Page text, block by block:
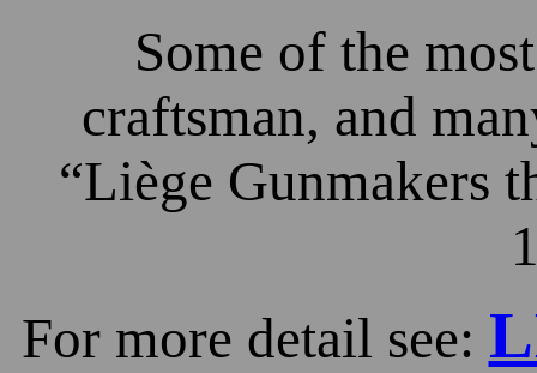
Some of the
craftsman, and
“Liège Gunmakers
For more detail see: